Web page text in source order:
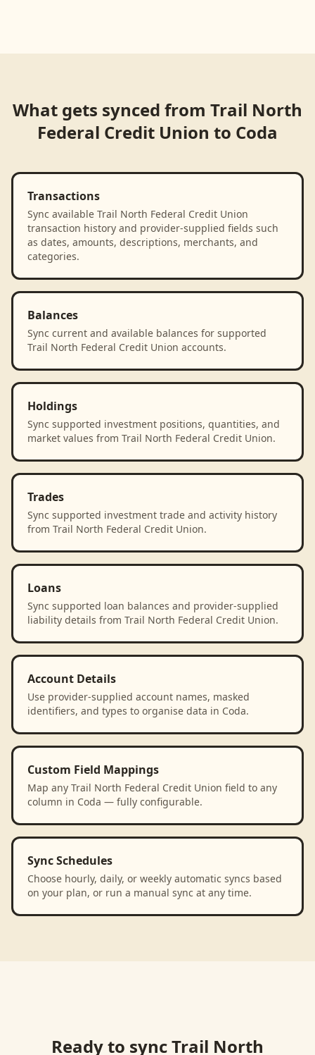
What gets synced from Trail North
Federal Credit Union to Coda
Transactions
Sync available Trail North Federal Credit Union
transaction history and provider-supplied fields such
as dates, amounts, descriptions, merchants, and
categories.
Balances
Sync current and available balances for supported
Trail North Federal Credit Union accounts.
Holdings
Sync supported investment positions, quantities, and
market values from Trail North Federal Credit Union.
Trades
Sync supported investment trade and activity history
from Trail North Federal Credit Union.
Loans
Sync supported loan balances and provider-supplied
liability details from Trail North Federal Credit Union.
Account Details
Use provider-supplied account names, masked
identifiers, and types to organise data in Coda.
Custom Field Mappings
Map any Trail North Federal Credit Union field to any
column in Coda — fully configurable.
Sync Schedules
Choose hourly, daily, or weekly automatic syncs based
on your plan, or run a manual sync at any time.
Ready to syncTrail North